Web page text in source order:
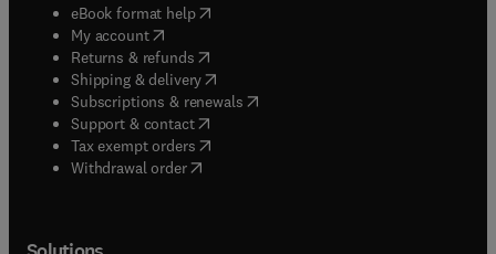
eBook format help( opens in new tab/window
My account( opens in new tab/window
Returns & refunds( opens in new tab/window
Shipping & delivery(opens in new tab/window
Subscriptions & renewals( opens in new tab/window
Support & contact( opens in new tab/window
Tax exempt orders( opens in new tab/window
Withdrawal order